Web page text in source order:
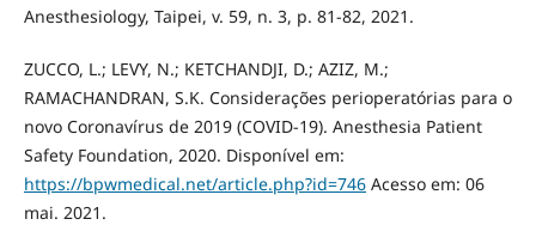
Anesthesiology, Taipei, v. 59, n. 3, p. 81-82, 2021.
ZUCCO, L.; LEVY, N.; KETCHANDJI, D.; AZIZ, M.;
RAMACHANDRAN, S.K. Considerações perioperatórias para o
novo Coronavírus de 2019 (COVID-19). Anesthesia Patient
Safety Foundation, 2020. Disponível em:
https://bpwmedical.net/article.php?id=746Acesso em: 06
mai. 2021.